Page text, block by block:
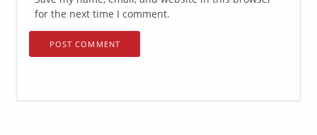
for the next time I comment.